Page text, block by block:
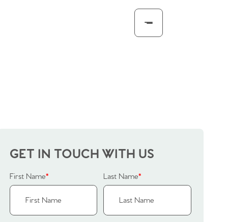
GET IN TOUCH WITH US
First Name* Last Name*